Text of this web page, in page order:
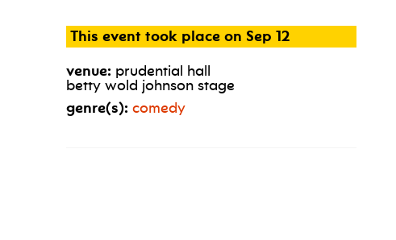
This event took place on Sep 12
venue: prudential hall
betty wold johnson stage
genre(s): comedy